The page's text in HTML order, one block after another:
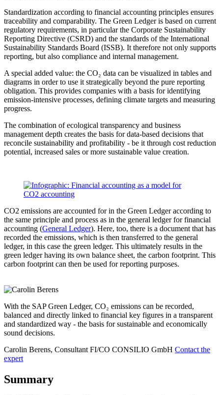
Standardization according to financial accounting principles ensures
traceability and comparability. The Green Ledger is based on current
regulatory requirements, in particular the Corporate Sustainability
Reporting Directive (CSRD) and the standards of the International
Sustainability Standards Board (ISSB). It therefore not only supports
reporting, but also compliance and internal management.
A special added value: the CO₂ data can be visualized in tables and
diagrams in order to use it strategically beyond the pure reporting
obligation. This provides companies with a basis for identifying
emission-intensive processes, defining climate targets and measuring
progress.
The combination of ecological transparency and business
management depth creates the basis for data-based decisions that
reconcile sustainability and profitability - be it through cost reduction
potential, increased sales or more sustainable value creation.
CO2 emissions are accounted for in the Green Ledger according to
the same principle and process as in the general ledger for financial
accounting (General Ledger). Here, too, there is a document that has
recorded the emissions, which is then transferred to the general
ledger, in this case the green ledger. This ultimately results in the
green ledger having its own balance sheet, the carbon footprint. This
carbon footprint can then be used for reporting purposes.
With the SAP Green Ledger, CO₂ emissions can be recorded,
balanced and directly linked to financial key figures in a transparent
and standardized way - the basis for sustainable and economically
sound decisions.
Carolin Berens, Consultant FI/CO CONSILIO GmbH Contact the
expert
Summary